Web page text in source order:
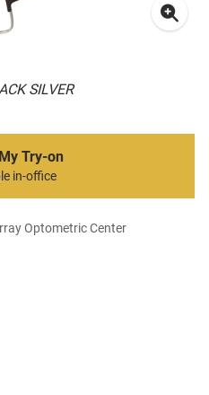
SILVER
Try-on
in-office
Optometric Center